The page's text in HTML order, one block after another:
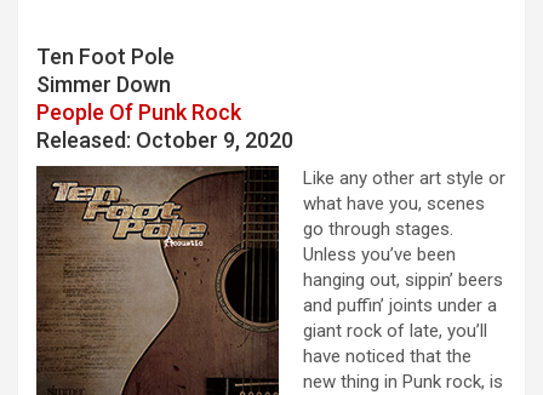
Ten Foot Pole
Simmer Down
People Of Punk Rock
Released: October 9, 2020
Like any other art style or
what have you, scenes
go through stages.
Unless you’ve been
hanging out, sippin’ beers
and puffin’ joints under a
giant rock of late, you’ll
have noticed that the
new thing in Punk rock, is